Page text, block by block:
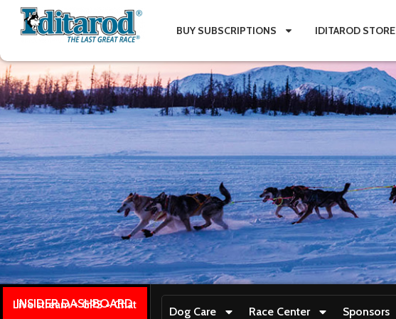
BUY SUBSCRIPTIONS IDITAROD STORE
INSIDER DASHBOARD
Live stream + GPS + Chat
Dog Care Race Center Sponsors